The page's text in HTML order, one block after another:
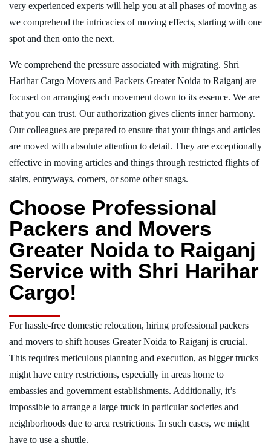
very experienced experts will help you at all phases of moving as
we comprehend the intricacies of moving effects, starting with one
spot and then onto the next.
We comprehend the pressure associated with migrating. Shri
Harihar Cargo Movers and Packers Greater Noida to Raiganj are
focused on arranging each movement down to its essence. We are
that you can trust. Our authorization gives clients inner harmony.
Our colleagues are prepared to ensure that your things and articles
are moved with absolute attention to detail. They are exceptionally
effective in moving articles and things through restricted flights of
stairs, entryways, corners, or some other snags.
Choose Professional
Packers and Movers
Greater Noida to Raiganj
Service with Shri Harihar
Cargo!
For hassle-free domestic relocation, hiring professional packers
and movers to shift houses Greater Noida to Raiganj is crucial.
This requires meticulous planning and execution, as bigger trucks
might have entry restrictions, especially in areas home to
embassies and government establishments. Additionally, it’s
impossible to arrange a large truck in particular societies and
neighborhoods due to area restrictions. In such cases, we might
have to use a shuttle.